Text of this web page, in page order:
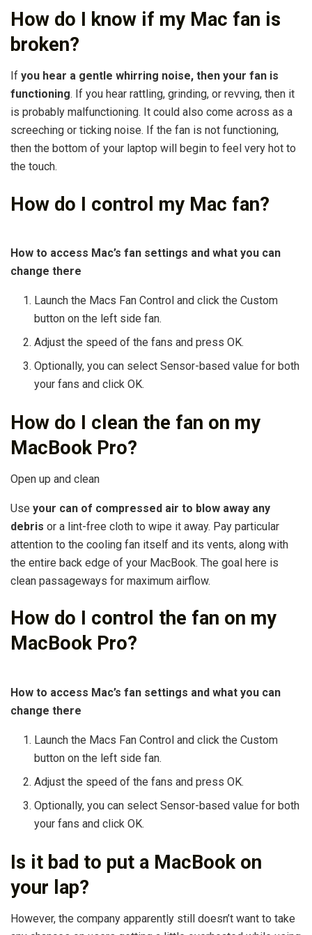
How do I know if my Mac fan is
broken?
If you hear a gentle whirring noise, then your fan is
functioning. If you hear rattling, grinding, or revving, then it
is probably malfunctioning. It could also come across as a
screeching or ticking noise. If the fan is not functioning,
then the bottom of your laptop will begin to feel very hot to
the touch.
How do I control my Mac fan?
How to access Mac’s fan settings and what you can
change there
Launch the Macs Fan Control and click the Custom
button on the left side fan.
Adjust the speed of the fans and press OK.
Optionally, you can select Sensor-based value for both
your fans and click OK.
How do I clean the fan on my
MacBook Pro?
Open up and clean
Use your can of compressed air to blow away any
debris or a lint-free cloth to wipe it away. Pay particular
attention to the cooling fan itself and its vents, along with
the entire back edge of your MacBook. The goal here is
clean passageways for maximum airflow.
How do I control the fan on my
MacBook Pro?
How to access Mac’s fan settings and what you can
change there
Launch the Macs Fan Control and click the Custom
button on the left side fan.
Adjust the speed of the fans and press OK.
Optionally, you can select Sensor-based value for both
your fans and click OK.
Is it bad to put a MacBook on
your lap?
However, the company apparently still doesn’t want to take